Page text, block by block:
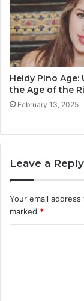
Heidy Pino Age:
the Age of the
February 13, 2025
Leave a Reply
Your email
marked *